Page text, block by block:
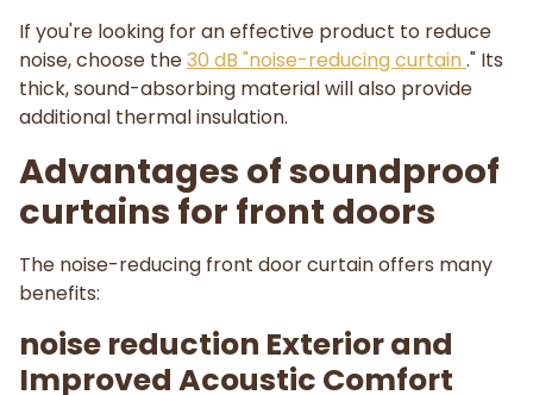
If you're looking for an effective product to reduce
noise, choose the30 dB "noise-reducing curtain." Its
thick, sound-absorbing material will also provide
additional thermal insulation.
Advantages of soundproof
curtains for front doors
The noise-reducing front door curtain offers many
benefits:
noise reduction Exterior and
Improved Acoustic Comfort